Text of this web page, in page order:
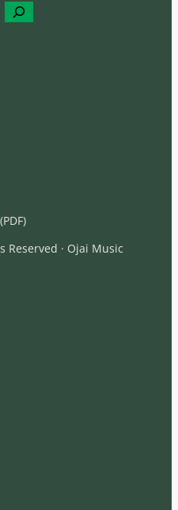
(PDF)
Reserved · Ojai Music